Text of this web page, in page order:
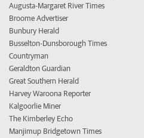
Augusta-Margaret River Times
Broome Advertiser
Bunbury Herald
Busselton-Dunsborough Times
Countryman
Geraldton Guardian
Great Southern Herald
Harvey Waroona Reporter
Kalgoorlie Miner
The Kimberley Echo
Manjimup Bridgetown Times